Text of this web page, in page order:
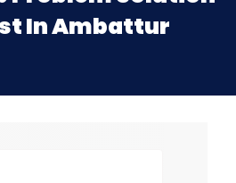
In Ambattur